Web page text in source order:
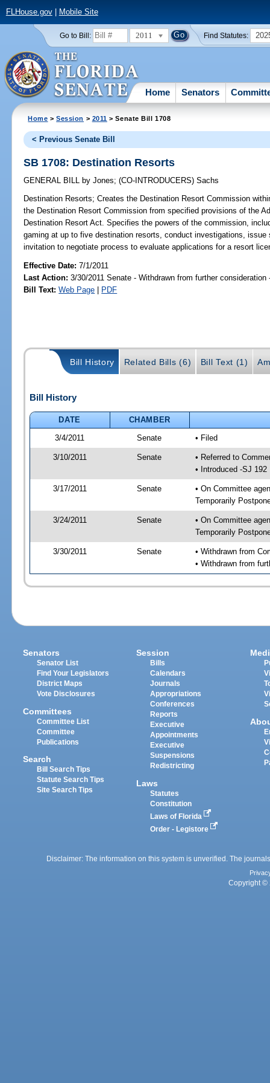
FLHouse.gov| Mobile Site
Go to Bill: 2011 Find Statutes:
Home Senators
Home >Session > 2011 > Senate Bill 1708
< Previous Senate Bill
SB 1708: Destination Resorts
GENERAL BILL by Jones;(CO-INTRODUCERS)Sachs
Destination Resorts; Creates the Destination Resort Commission
the Destination Resort Commission from specified provisions of the
Destination Resort Act. Specifies the powers of the commission,
gaming at up to five destination resorts, conduct investigations,
invitation to negotiate process to evaluate applications for a resort
Effective Date:7/1/2011
Last Action: 3/30/2011 Senate - Withdrawn from further consideration
Bill Text: Web Page | PDF
Bill History Related Bills (6) Bill Text (1)
Bill History
DATE
CHAMBER
3/4/2011
Senate • Filed
3/10/2011 Senate
• Referred to
• Introduced -SJ 192
3/17/2011 Senate
• On Committee
Temporarily
3/24/2011 Senate
• On Committee
Temporarily
3/30/2011 Senate
• Withdrawn from
• Withdrawn from
Senators
Senator List
Find Your Legislators
District Maps
Vote Disclosures
Committees
Committee List
Committee
Publications
Search
Bill Search Tips
Statute Search Tips
Site Search Tips
Session
Bills
Calendars
Journals
Appropriations
Conferences
Reports
Executive
Appointments
Executive
Suspensions
Redistricting
Laws
Statutes
Constitution
Laws of Florida
Order - Legistore
Disclaimer: The information on this system is unverified. The
Copyright ©